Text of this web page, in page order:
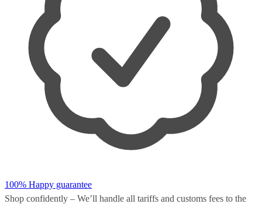
100% Happy guarantee
Shop confidently – We’ll handle all tariffs and customs fees to the